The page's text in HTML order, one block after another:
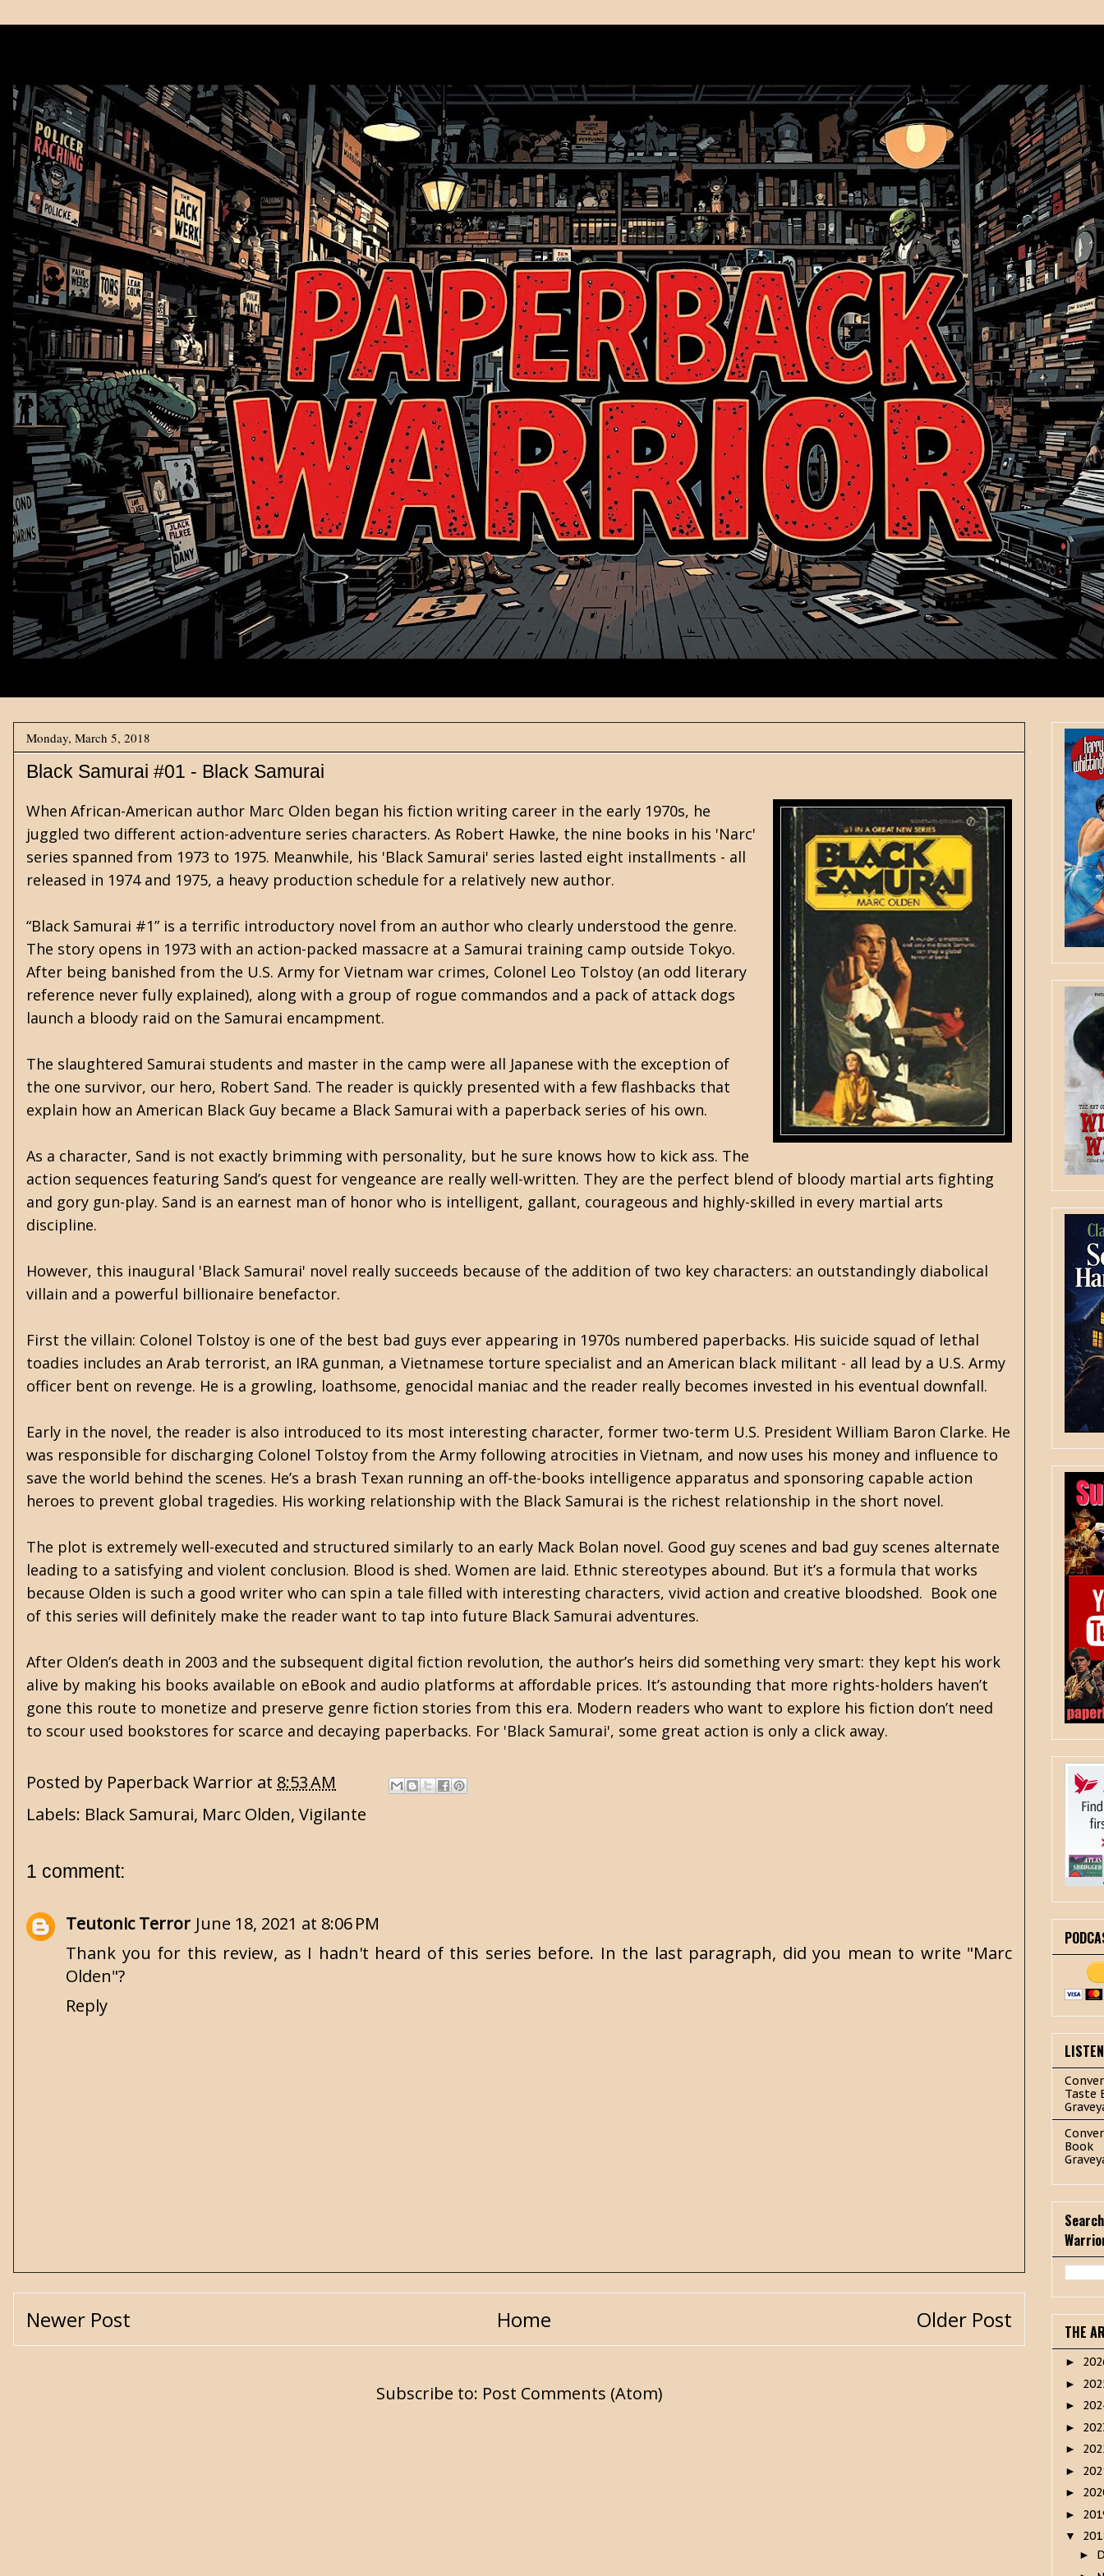
Monday, March 5, 2018
Black Samurai #01 - Black Samurai
When African-American author Marc Olden began his fiction writing career in the early 1970s, he
juggled two different action-adventure series characters. As Robert Hawke, the nine books in his 'Narc'
series spanned from 1973 to 1975. Meanwhile, his 'Black Samurai' series lasted eight installments - all
released in 1974 and 1975, a heavy production schedule for a relatively new author.
“Black Samurai #1” is a terrific introductory novel from an author who clearly understood the genre.
The story opens in 1973 with an action-packed massacre at a Samurai training camp outside Tokyo.
After being banished from the U.S. Army for Vietnam war crimes, Colonel Leo Tolstoy (an odd literary
reference never fully explained), along with a group of rogue commandos and a pack of attack dogs
launch a bloody raid on the Samurai encampment.
The slaughtered Samurai students and master in the camp were all Japanese with the exception of
the one survivor, our hero, Robert Sand. The reader is quickly presented with a few flashbacks that
explain how an American Black Guy became a Black Samurai with a paperback series of his own.
As a character, Sand is not exactly brimming with personality, but he sure knows how to kick ass. The
action sequences featuring Sand’s quest for vengeance are really well-written. They are the perfect blend of bloody martial arts fighting
and gory gun-play. Sand is an earnest man of honor who is intelligent, gallant, courageous and highly-skilled in every martial arts
discipline.
However, this inaugural 'Black Samurai' novel really succeeds because of the addition of two key characters: an outstandingly diabolical
villain and a powerful billionaire benefactor.
First the villain: Colonel Tolstoy is one of the best bad guys ever appearing in 1970s numbered paperbacks. His suicide squad of lethal
toadies includes an Arab terrorist, an IRA gunman, a Vietnamese torture specialist and an American black militant - all lead by a U.S. Army
officer bent on revenge. He is a growling, loathsome, genocidal maniac and the reader really becomes invested in his eventual downfall.
Early in the novel, the reader is also introduced to its most interesting character, former two-term U.S. President William Baron Clarke. He
was responsible for discharging Colonel Tolstoy from the Army following atrocities in Vietnam, and now uses his money and influence to
save the world behind the scenes. He’s a brash Texan running an off-the-books intelligence apparatus and sponsoring capable action
heroes to prevent global tragedies. His working relationship with the Black Samurai is the richest relationship in the short novel.
The plot is extremely well-executed and structured similarly to an early Mack Bolan novel. Good guy scenes and bad guy scenes alternate
leading to a satisfying and violent conclusion. Blood is shed. Women are laid. Ethnic stereotypes abound. But it’s a formula that works
because Olden is such a good writer who can spin a tale filled with interesting characters, vivid action and creative bloodshed. Book one
of this series will definitely make the reader want to tap into future Black Samurai adventures.
After Olden’s death in 2003 and the subsequent digital fiction revolution, the author’s heirs did something very smart: they kept his work
alive by making his books available on eBook and audio platforms at affordable prices. It’s astounding that more rights-holders haven’t
gone this route to monetize and preserve genre fiction stories from this era. Modern readers who want to explore his fiction don’t need
to scour used bookstores for scarce and decaying paperbacks. For 'Black Samurai', some great action is only a click away.
Posted by Paperback Warrior at 8:53 AM
Labels: Black Samurai, Marc Olden, Vigilante
1 comment:
Teutonic Terror June 18, 2021 at 8:06 PM
Thank you for this review, as I hadn't heard of this series before. In the last paragraph, did you mean to write "Marc
Olden"?
Reply
Newer Post Older Post
Home
Subscribe to: Post Comments (Atom)
Taste
Book
THE
►
►
►
►
►
►
►
►
▼
►